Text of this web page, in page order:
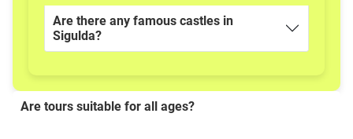
Are there any famous castles in
Sigulda?
Are tours suitable for all ages?